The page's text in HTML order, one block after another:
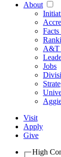
About
A&T
Jobs
Visit
Apply
Give
High